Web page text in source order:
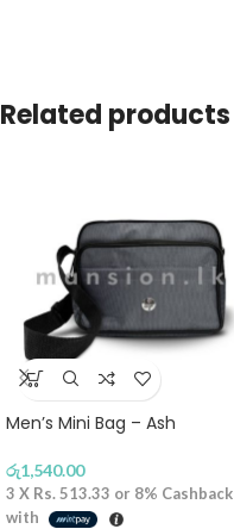
Related products
Men’s Mini Bag – Ash
රු1,540.00
3 X Rs. 513.33 or 8% Cashback
with